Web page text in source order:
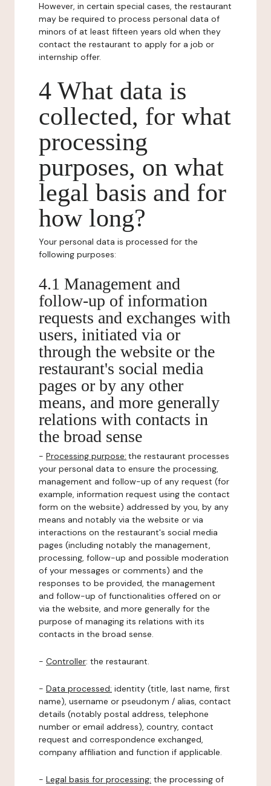
However, in certain special cases, the restaurant
may be required to process personal data of
minors of at least fifteen years old when they
contact the restaurant to apply for a job or
internship offer.
4 What data is
collected, for what
processing
purposes, on what
legal basis and for
how long?
Your personal data is processed for the
following purposes:
4.1 Management and
follow-up of information
requests and exchanges with
users, initiated via or
through the website or the
restaurant's social media
pages or by any other
means, and more generally
relations with contacts in
the broad sense
- Processing purpose: the restaurant processes
your personal data to ensure the processing,
management and follow-up of any request (for
example, information request using the contact
form on the website) addressed by you, by any
means and notably via the website or via
interactions on the restaurant's social media
pages (including notably the management,
processing, follow-up and possible moderation
of your messages or comments) and the
responses to be provided, the management
and follow-up of functionalities offered on or
via the website, and more generally for the
purpose of managing its relations with its
contacts in the broad sense.
- Controller: the restaurant.
- Data processed: identity (title, last name, first
name), username or pseudonym / alias, contact
details (notably postal address, telephone
number or email address), country, contact
request and correspondence exchanged,
company affiliation and function if applicable.
- Legal basis for processing: the processing of